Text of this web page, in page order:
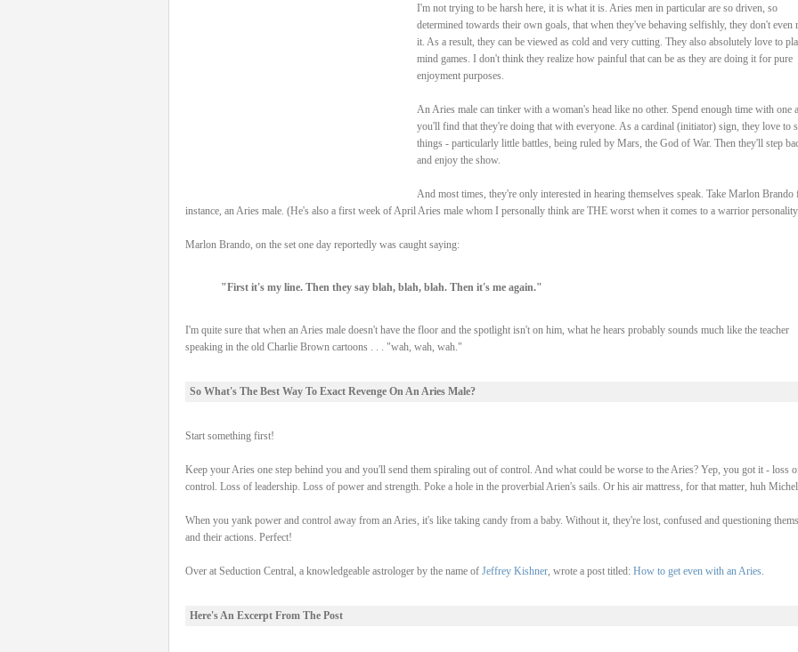
I'm not trying to be harsh here, it is what it is. Aries men in particular are so driven, so
determined towards their own goals, that when they've behaving selfishly, they don't even
it. As a result, they can be viewed as cold and very cutting. They also absolutely love to
mind games. I don't think they realize how painful that can be as they are doing it for pure
enjoyment purposes.
An Aries male can tinker with a woman's head like no other. Spend enough time with one
you'll find that they're doing that with everyone. As a cardinal (initiator) sign, they love to
things - particularly little battles, being ruled by Mars, the God of War. Then they'll step
and enjoy the show.
And most times, they're only interested in hearing themselves speak. Take Marlon Brando
instance, an Aries male. (He's also a first week of April Aries male whom I personally think are THE worst when it comes to a warrior
Marlon Brando, on the set one day reportedly was caught saying:
"First it's my line. Then they say blah, blah, blah. Then it's me again."
I'm quite sure that when an Aries male doesn't have the floor and the spotlight isn't on him, what he hears probably sounds much like the teacher
speaking in the old Charlie Brown cartoons . . . "wah, wah, wah."
So What's The Best Way To Exact Revenge On An Aries Male?
Start something first!
Keep your Aries one step behind you and you'll send them spiraling out of control. And what could be worse to the Aries? Yep, you got it - loss
control. Loss of leadership. Loss of power and strength. Poke a hole in the proverbial Arien's sails. Or his air mattress, for that matter, huh
When you yank power and control away from an Aries, it's like taking candy from a baby. Without it, they're lost, confused and questioning
and their actions. Perfect!
Over at Seduction Central, a knowledgeable astrologer by the name of Jeffrey Kishner, wrote a post titled: How to get even with an Aries.
Here's An Excerpt From The Post